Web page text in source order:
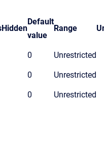
Default
value
Range
0 Unrestricted
0 Unrestricted
0 Unrestricted